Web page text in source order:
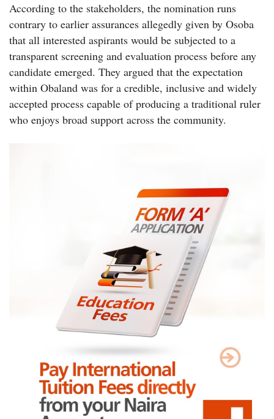
According to the stakeholders, the nomination runs
contrary to earlier assurances allegedly given by Osoba
that all interested aspirants would be subjected to a
transparent screening and evaluation process before any
candidate emerged. They argued that the expectation
within Obaland was for a credible, inclusive and widely
accepted process capable of producing a traditional ruler
who enjoys broad support across the community.